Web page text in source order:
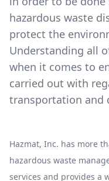
hazardous waste
protect the
Understanding all
when it comes to
carried out with
transportation and
Hazmat, Inc. has more
hazardous waste
services and provides a